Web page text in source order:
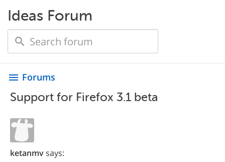
Ideas Forum
menu Forums
Support for Firefox 3.1 beta
ketanmvsays: